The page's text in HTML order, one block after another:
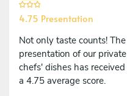
4.75 Presentation
Not only taste counts! The
presentation of our private
chefs' dishes has received
a 4.75 average score.